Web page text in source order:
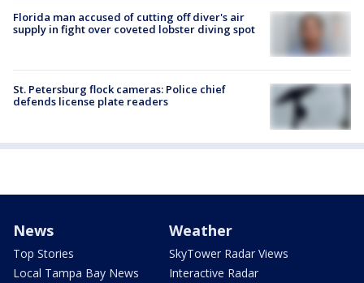
Florida man accused of cutting off diver's air
supply in fight over coveted lobster diving spot
St. Petersburg flock cameras: Police chief
defends license plate readers
News
Top Stories
Local Tampa Bay News
Weather
SkyTower Radar Views
Interactive Radar